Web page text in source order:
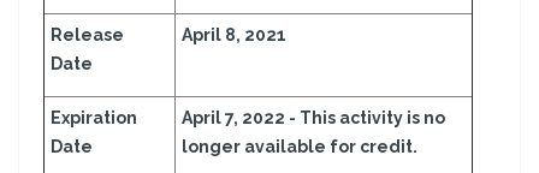
Release
Date
April 8, 2021
Expiration
Date
April 7, 2022 - This activity is no
longer available for credit.